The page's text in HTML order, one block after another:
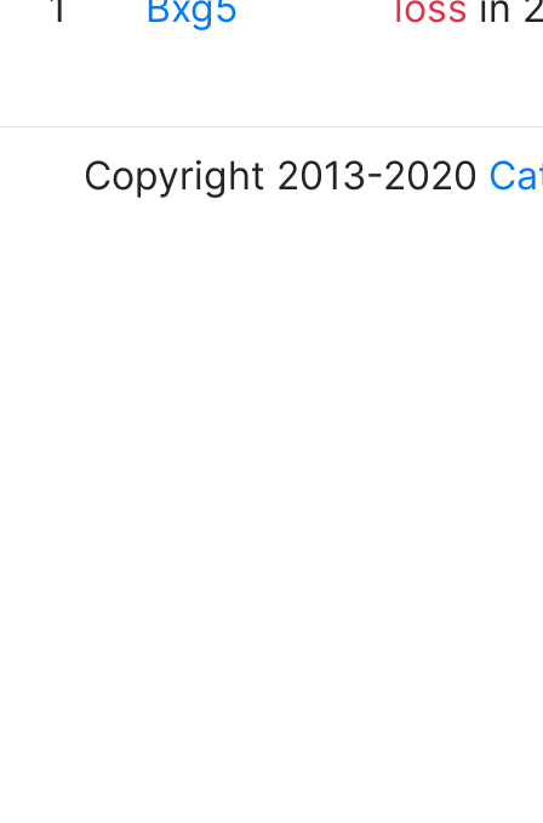
Copyright 2013-2020